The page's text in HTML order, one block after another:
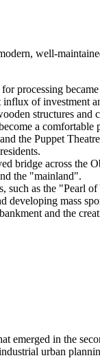
well-
processing
of investment
structures
a comfortable
the Puppet
bridge across the
the "mainland".
such as the "Pearl
developing mass
and the
emerged in the
urban